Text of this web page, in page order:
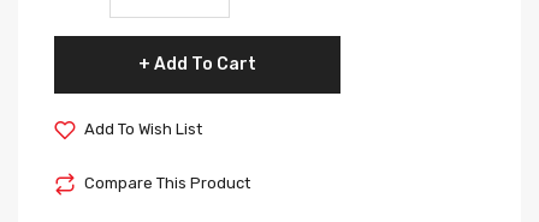
Add To Cart
Add To Wish List
Compare This Product